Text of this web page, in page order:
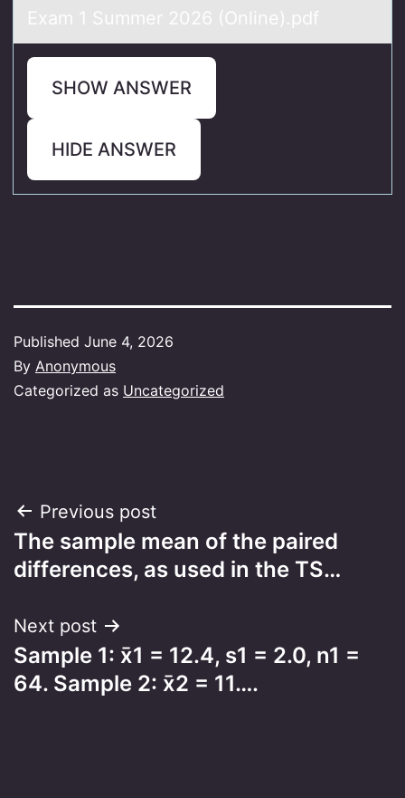
Exаm 1 Summer 2026 (Online).pdf
SHOW ANSWER
HIDE ANSWER
Published June 4, 2026
By Anonymous
Categorized as Uncategorized
Post
navigation
Previous post
The sample mean of the paired
differences, as used in the TS…
Next post
Sample 1: x̄1 = 12.4, s1 = 2.0, n1 =
64. Sample 2: x̄2 = 11….